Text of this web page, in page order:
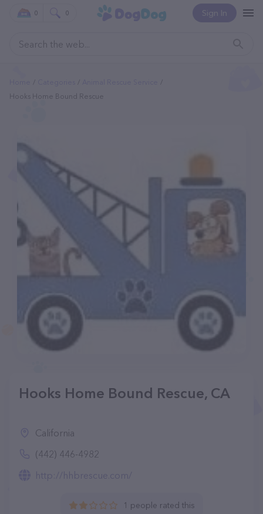
Sign In
0 0
Hooks Home Bound Rescue
Hooks Home Bound Rescue, CA
California
(442) 446-4982
http://hhbrescue.com/
1 people rated this